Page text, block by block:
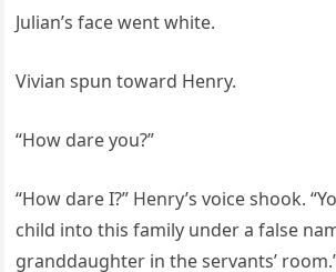
Julian’s face went white.
Vivian spun toward Henry.
“How dare you?”
“How dare I?” Henry’s voice shook.
child into this family under a false
granddaughter in the servants’